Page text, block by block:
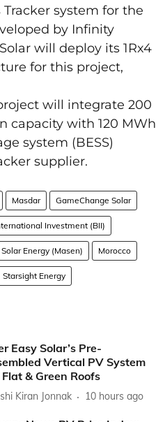
system for the
by Infinity
will deploy its 1Rx4
for this project,
will integrate 200
capacity with 120 MWh
system (BESS)
supplier.
Masdar GameChange Solar
Investment (BII)
Energy (Masen) Morocco
Starsight Energy
Easy Solar’s Pre-
Vertical PV System
Flat & Green Roofs
Kiran Jonnak 10 hours ago